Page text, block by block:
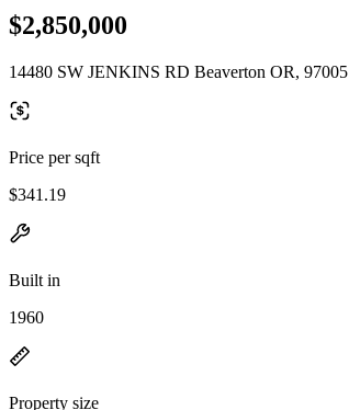
$2,850,000
14480 SW JENKINS RD Beaverton OR, 97005
Price per sqft
$341.19
Built in
1960
Property size